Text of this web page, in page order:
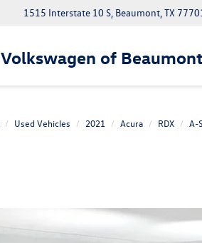
Volkswagen of
1515 Interstate 10 S, Beaumont, TX
Used Vehicles 2021 Acura RDX A-